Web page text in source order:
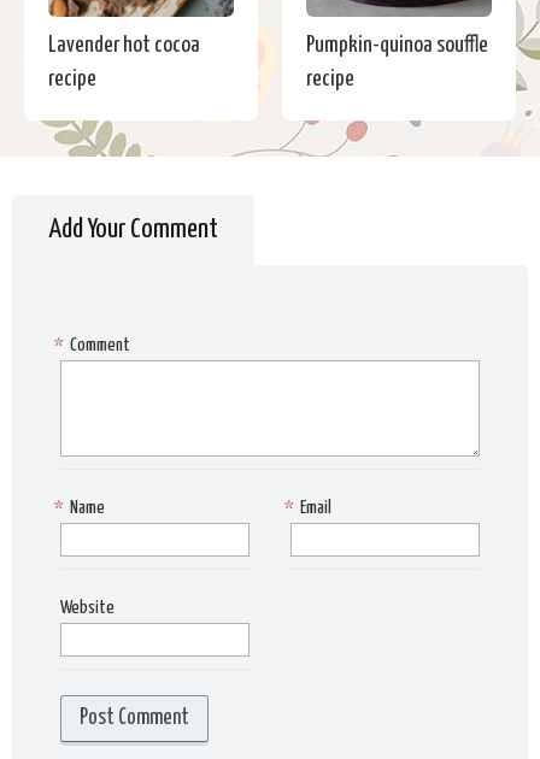
Lavender hot cocoa
recipe
Pumpkin-quinoa souffle
recipe
Add Your Comment
Comment
*
Name
* Email
*
Website